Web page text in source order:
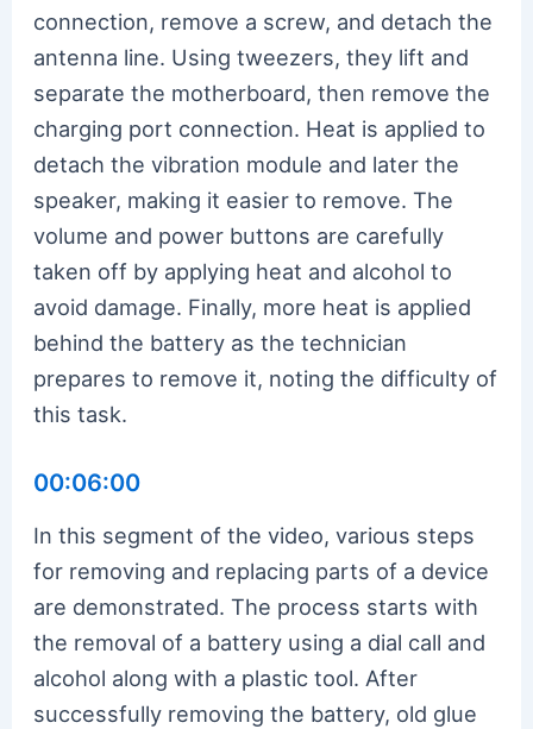
connection, remove a screw, and detach the
antenna line. Using tweezers, they lift and
separate the motherboard, then remove the
charging port connection. Heat is applied to
detach the vibration module and later the
speaker, making it easier to remove. The
volume and power buttons are carefully
taken off by applying heat and alcohol to
avoid damage. Finally, more heat is applied
behind the battery as the technician
prepares to remove it, noting the difficulty of
this task.
00:06:00
In this segment of the video, various steps
for removing and replacing parts of a device
are demonstrated. The process starts with
the removal of a battery using a dial call and
alcohol along with a plastic tool. After
successfully removing the battery, old glue